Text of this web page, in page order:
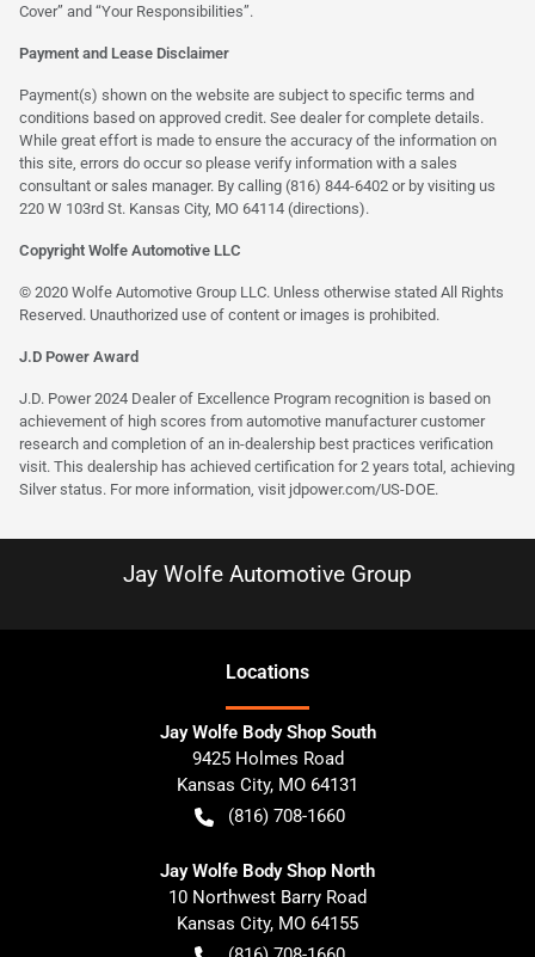
Cover” and “Your Responsibilities”.
Payment and Lease Disclaimer
Payment(s) shown on the website are subject to specific terms and
conditions based on approved credit. See dealer for complete details.
While great effort is made to ensure the accuracy of the information on
this site, errors do occur so please verify information with a sales
consultant or sales manager. By calling (816) 844-6402 or by visiting us
220 W 103rd St. Kansas City, MO 64114 (directions).
Copyright Wolfe Automotive LLC
© 2020 Wolfe Automotive Group LLC. Unless otherwise stated All Rights
Reserved. Unauthorized use of content or images is prohibited.
J.D Power Award
J.D. Power 2024 Dealer of Excellence Program recognition is based on
achievement of high scores from automotive manufacturer customer
research and completion of an in-dealership best practices verification
visit. This dealership has achieved certification for 2 years total, achieving
Silver status. For more information, visit jdpower.com/US-DOE.
Jay Wolfe Automotive Group
Locations
Jay Wolfe Body Shop South
9425 Holmes Road
Kansas City, MO 64131
(816) 708-1660
Jay Wolfe Body Shop North
10 Northwest Barry Road
Kansas City, MO 64155